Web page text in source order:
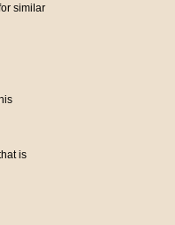
similar
is